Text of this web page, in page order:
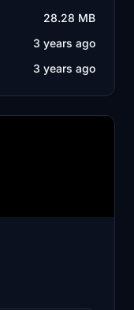
28.28 MB
3 years ago
3 years ago